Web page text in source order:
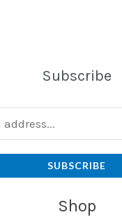
Subscribe
SUBSCRIBE
Shop